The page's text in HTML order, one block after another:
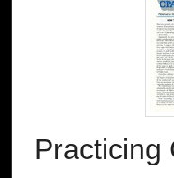
Practicing